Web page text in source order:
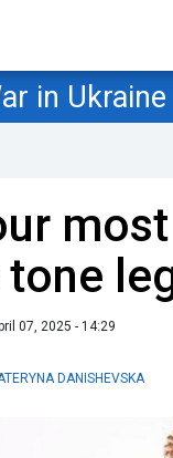
in Ukraine
07, 2025 - 14:29
DANISHEVSKA